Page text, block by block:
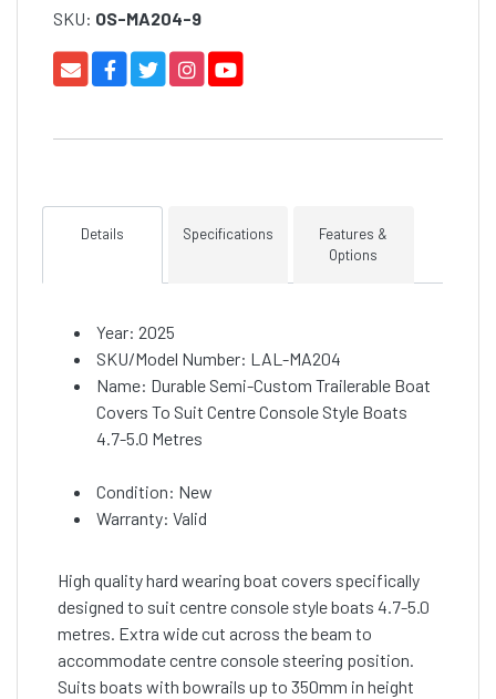
SKU: OS-MA204-9
Details Specifications
Features &
Options
Year: 2025
SKU/Model Number: LAL-MA204
Name: Durable Semi-Custom Trailerable Boat
Covers To Suit Centre Console Style Boats
4.7-5.0 Metres
Condition: New
Warranty: Valid
High quality hard wearing boat covers specifically
designed to suit centre console style boats 4.7-5.0
metres. Extra wide cut across the beam to
accommodate centre console steering position.
Suits boats with bowrails up to 350mm in height